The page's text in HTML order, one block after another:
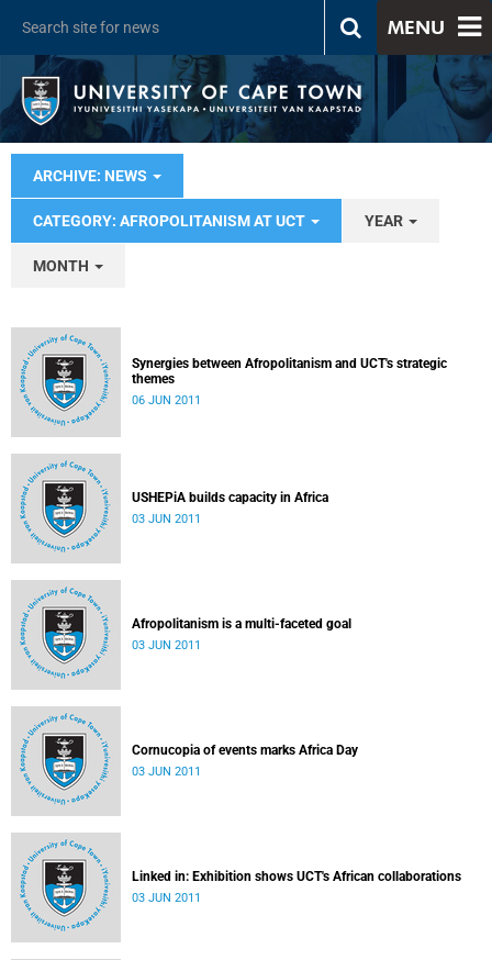
MENU
ARCHIVE: NEWS
CATEGORY: AFROPOLITANISM AT UCT YEAR
MONTH
Synergies between Afropolitanism and UCT's strategic
themes
06 JUN 2011
USHEPiA builds capacity in Africa
03 JUN 2011
Afropolitanism is a multi-faceted goal
03 JUN 2011
Cornucopia of events marks Africa Day
03 JUN 2011
Linked in: Exhibition shows UCT's African collaborations
03 JUN 2011